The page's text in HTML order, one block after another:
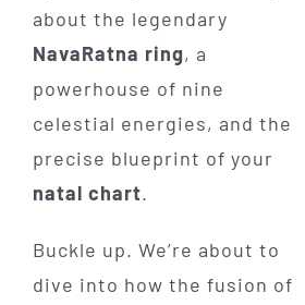
about the legendary
NavaRatna ring, a
powerhouse of nine
celestial energies, and the
precise blueprint of your
natal chart.
Buckle up. We’re about to
dive into how the fusion of